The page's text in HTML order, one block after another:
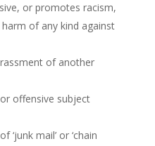
or promotes racism,
of any kind against
of another
offensive subject
‘junk mail’ or ‘chain